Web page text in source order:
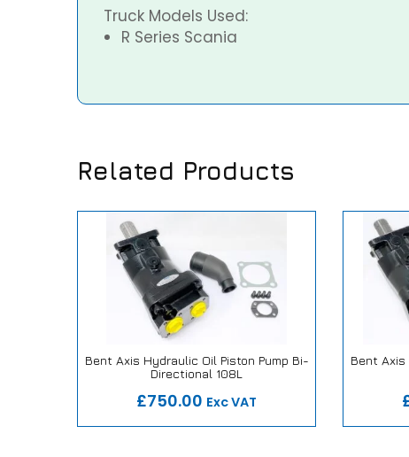
Truck Models Used:
R Series Scania
Related Products
Bent Axis Hydraulic Oil Piston Pump Bi-
Directional 108L
£750.00 Exc VAT
Our Repair or Replace Promise
Bent Axis
Our